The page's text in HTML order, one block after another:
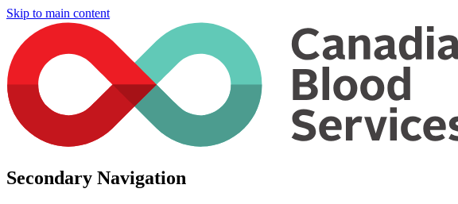
Skip to main content
Secondary Navigation